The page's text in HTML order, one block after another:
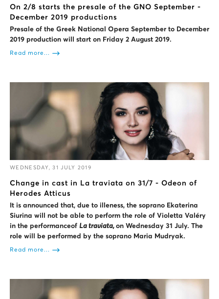
On 2/8 starts the presale of the GNO September -
December 2019 productions
Presale of the Greek National Opera September to December
2019 production will start on Friday 2 August 2019.
Read more...
WEDNESDAY, 31 JULY 2019
Change in cast in La traviata on 31/7 - Odeon of
Herodes Atticus
It is announced that, due to illeness, the soprano Ekaterina
Siurina will not be able to perform the role of Violetta Valéry
in the performanceof La traviata, on Wednesday 31 July. The
role will be performed by the soprano Maria Mudryak.
Read more...